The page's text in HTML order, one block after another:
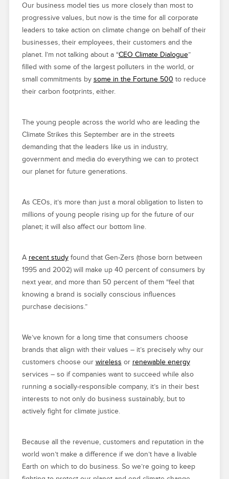
Our business model ties us more closely than most to
progressive values, but now is the time for all corporate
leaders to take action on climate change on behalf of their
businesses, their employees, their customers and the
planet. I’m not talking about a “CEO Climate Dialogue”
filled with some of the largest polluters in the world, or
small commitments by some in the Fortune 500 to reduce
their carbon footprints, either.
The young people across the world who are leading the
Climate Strikes this September are in the streets
demanding that the leaders like us in industry,
government and media do everything we can to protect
our planet for future generations.
As CEOs, it’s more than just a moral obligation to listen to
millions of young people rising up for the future of our
planet; it will also affect our bottom line.
A recent studyfound that Gen-Zers (those born between
1995 and 2002) will make up 40 percent of consumers by
next year, and more than 50 percent of them “feel that
knowing a brand is socially conscious influences
purchase decisions.”
We’ve known for a long time that consumers choose
brands that align with their values – it’s precisely why our
customers choose our wireless or renewable energy
services – so if companies want to succeed while also
running a socially-responsible company, it’s in their best
interests to not only do business sustainably, but to
actively fight for climate justice.
Because all the revenue, customers and reputation in the
world won’t make a difference if we don’t have a livable
Earth on which to do business. So we’re going to keep